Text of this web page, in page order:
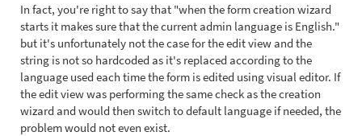
In fact, you're right to say that "when the form creation wizard
starts it makes sure that the current admin language is English."
but it's unfortunately not the case for the edit view and the
string is not so hardcoded as it's replaced according to the
language used each time the form is edited using visual editor. If
the edit view was performing the same check as the creation
wizard and would then switch to default language if needed, the
problem would not even exist.